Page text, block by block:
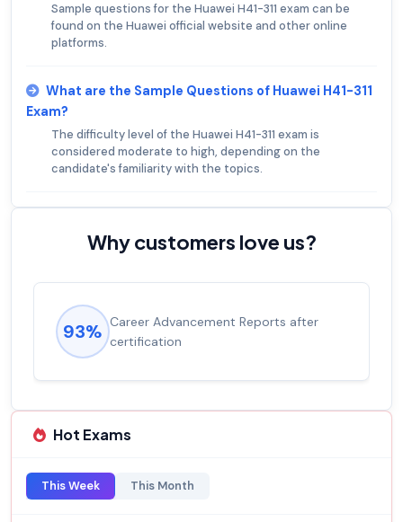
Sample questions for the Huawei H41-311 exam can be
found on the Huawei official website and other online
platforms.
What are the Sample Questions of Huawei H41-311
Exam?
The difficulty level of the Huawei H41-311 exam is
considered moderate to high, depending on the
candidate's familiarity with the topics.
Why customers love us?
93% Career Advancement Reports after
certification
Hot Exams
This Week This Month